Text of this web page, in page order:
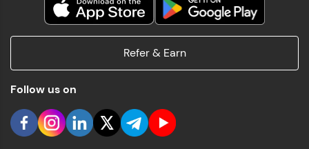
Refer & Earn
Follow us on